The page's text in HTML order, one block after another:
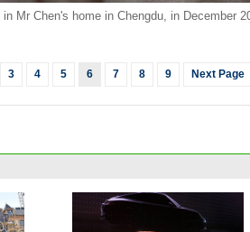
Mr Chen's home in Chengdu, in December
3 4 5 6 7 8 9 Next Page